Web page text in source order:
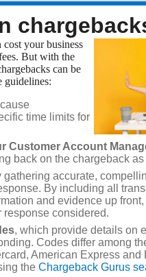
your business
But with the
can be
guidelines:
time limits for
Customer Account
back on the chargeback
gathering accurate,
By including all
and evidence up
response considered.
, which provide details on
Codes differ among
American Express and
the Chargeback Gurus